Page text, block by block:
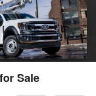
Sale